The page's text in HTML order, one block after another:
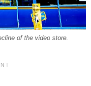
of the video store.